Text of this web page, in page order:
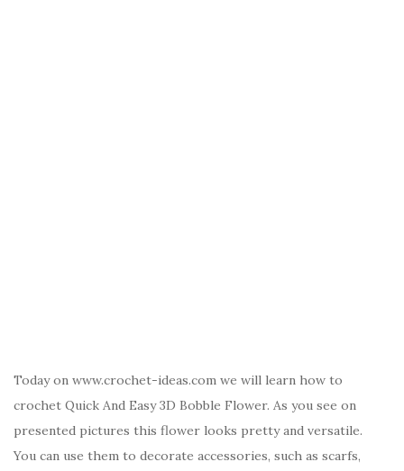
Today on www.crochet-ideas.com we will learn how to
crochet Quick And Easy 3D Bobble Flower. As you see on
presented pictures this flower looks pretty and versatile.
You can use them to decorate accessories, such as scarfs,